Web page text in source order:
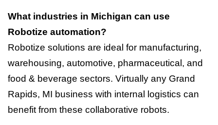
What industries in Michigan can use
Robotize automation?
Robotize solutions are ideal for manufacturing,
warehousing, automotive, pharmaceutical, and
food & beverage sectors. Virtually any Grand
Rapids, MI business with internal logistics can
benefit from these collaborative robots.